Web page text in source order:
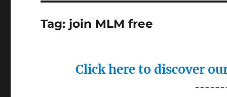
Tag: join MLM free
Click here to discover